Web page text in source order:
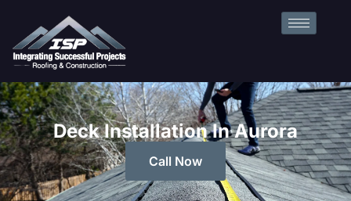
Deck Installation In Aurora
Call Now